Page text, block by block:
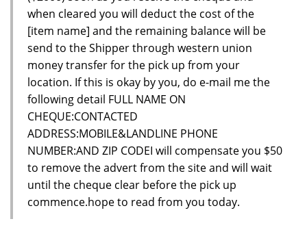
when cleared you will deduct the cost of the
[item name] and the remaining balance will be
send to the Shipper through western union
money transfer for the pick up from your
location. If this is okay by you, do e-mail me the
following detail FULL NAME ON
CHEQUE:CONTACTED
ADDRESS:MOBILE&LANDLINE PHONE
NUMBER:AND ZIP CODEI will compensate you $50
to remove the advert from the site and will wait
until the cheque clear before the pick up
commence.hope to read from you today.